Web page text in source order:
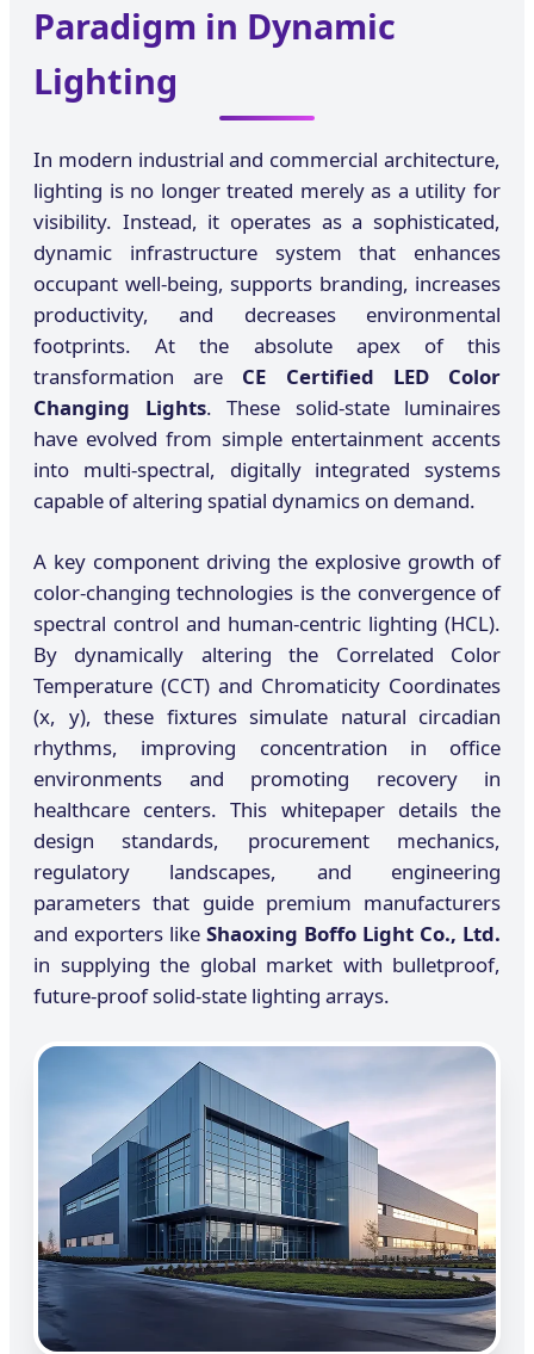
Paradigm in Dynamic
Lighting
In modern industrial and commercial architecture,
lighting is no longer treated merely as a utility for
visibility. Instead, it operates as a sophisticated,
dynamic infrastructure system that enhances
occupant well-being, supports branding, increases
productivity, and decreases environmental
footprints. At the absolute apex of this
transformation are CE Certified LED Color
Changing Lights. These solid-state luminaires
have evolved from simple entertainment accents
into multi-spectral, digitally integrated systems
capable of altering spatial dynamics on demand.
A key component driving the explosive growth of
color-changing technologies is the convergence of
spectral control and human-centric lighting (HCL).
By dynamically altering the Correlated Color
Temperature (CCT) and Chromaticity Coordinates
(x, y), these fixtures simulate natural circadian
rhythms, improving concentration in office
environments and promoting recovery in
healthcare centers. This whitepaper details the
design standards, procurement mechanics,
regulatory landscapes, and engineering
parameters that guide premium manufacturers
and exporters like Shaoxing Boffo Light Co., Ltd.
in supplying the global market with bulletproof,
future-proof solid-state lighting arrays.